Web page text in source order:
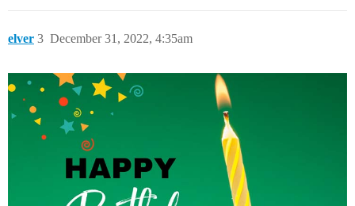
elver December 31, 2022, 4:35am
3